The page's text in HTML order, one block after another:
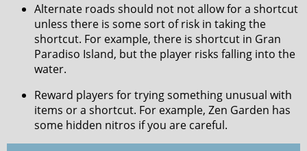
Alternate roads should not not allow for a shortcut
unless there is some sort of risk in taking the
shortcut. For example, there is shortcut in Gran
Paradiso Island, but the player risks falling into the
water.
Reward players for trying something unusual with
items or a shortcut. For example, Zen Garden has
some hidden nitros if you are careful.